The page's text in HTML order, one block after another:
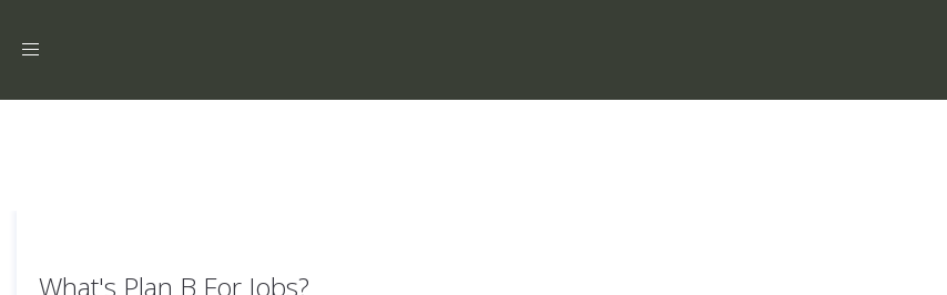
Toggle
What's Plan B For Jobs?